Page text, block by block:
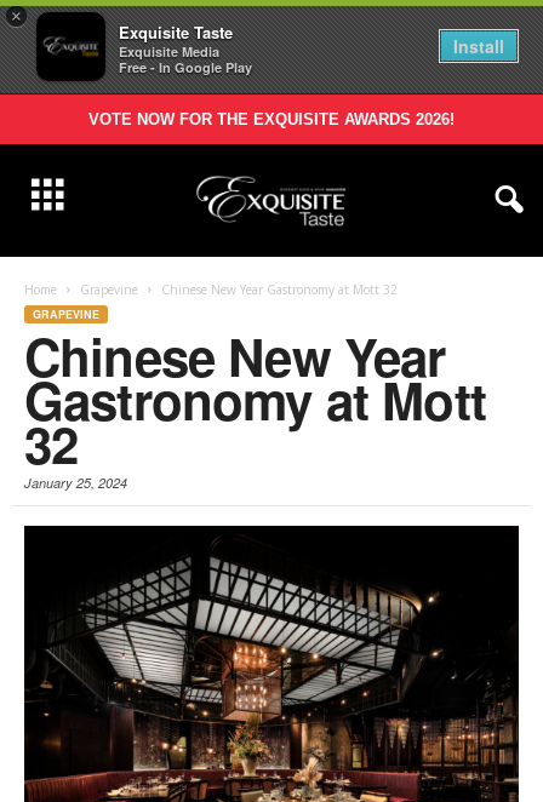
×
Exquisite Taste
Exquisite Media
Free - In Google Play
Install
VOTE NOW FOR THE EXQUISITE AWARDS 2026!
Home Grapevine Chinese New Year Gastronomy at Mott 32
GRAPEVINE
Chinese New Year
Gastronomy at Mott
32
January 25, 2024